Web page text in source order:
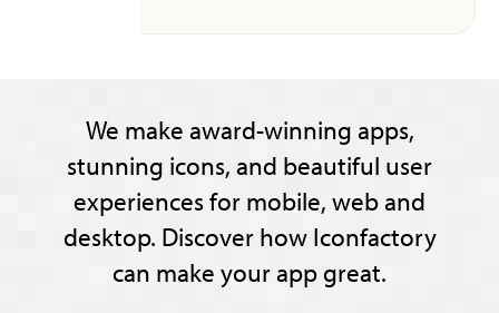
We make award-winning apps,
stunning icons, and beautiful user
experiences for mobile, web and
desktop. Discover how Iconfactory
can make your app great.